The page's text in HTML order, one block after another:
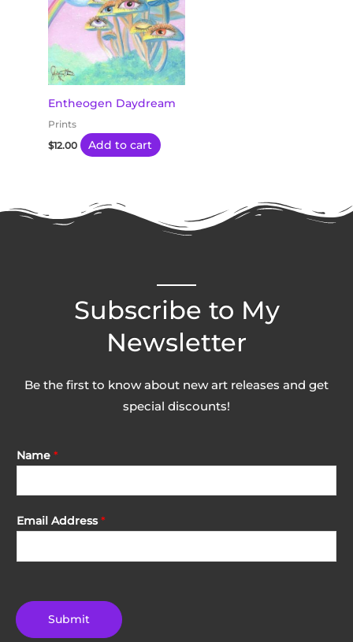
Entheogen Daydream
Prints
$12.00 Add to cart
Subscribe to My
Newsletter
Be the first to know about new art releases and get
special discounts!
Name *
Email Address*
Submit